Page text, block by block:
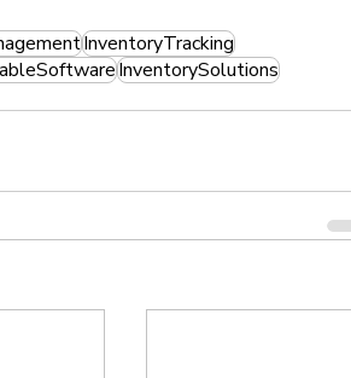
InventoryTracking
InventorySolutions